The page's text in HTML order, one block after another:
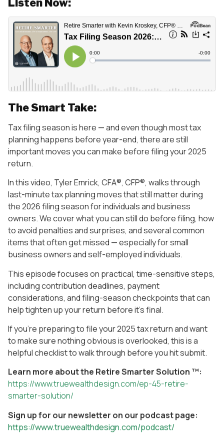
Listen Now:
The Smart Take:
Tax filing season is here — and even though most tax
planning happens before year-end, there are still
important moves you can make before filing your 2025
return.
In this video, Tyler Emrick, CFA®, CFP®, walks through
last-minute tax planning moves that still matter during
the 2026 filing season for individuals and business
owners. We cover what you can still do before filing, how
to avoid penalties and surprises, and several common
items that often get missed — especially for small
business owners and self-employed individuals.
This episode focuses on practical, time-sensitive steps,
including contribution deadlines, payment
considerations, and filing-season checkpoints that can
help tighten up your return before it’s final.
If you’re preparing to file your 2025 tax return and want
to make sure nothing obvious is overlooked, this is a
helpful checklist to walk through before you hit submit.
Learn more about the Retire Smarter Solution ™:
https://www.truewealthdesign.com/ep-45-retire-
smarter-solution/
Sign up for our newsletter on our podcast page:
https://www.truewealthdesign.com/podcast/